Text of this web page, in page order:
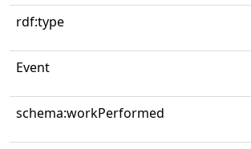
rdf:type
Event
schema:workPerformed